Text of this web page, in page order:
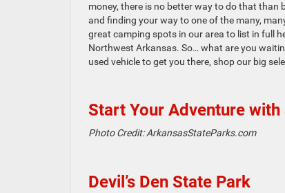
money, there is no better way to do that
and finding your way to one of the many,
great camping spots in our area to list in full
Northwest Arkansas. So… what are you
used vehicle to get you there, shop our big
Start Your Adventure with
Photo Credit: ArkansasStateParks.com
Devil’s Den State Park